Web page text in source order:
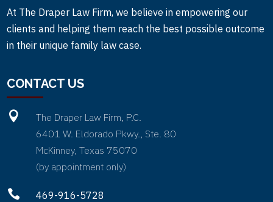
At The Draper Law Firm, we believe in empowering our
clients and helping them reach the best possible outcome
in their unique family law case.
CONTACT US

The Draper Law Firm, P.C.
6401 W. Eldorado Pkwy., Ste. 80
McKinney, Texas 75070
(by appointment only)
 469-916-5728